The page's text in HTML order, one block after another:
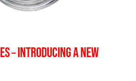
– INTRODUCING A NEW